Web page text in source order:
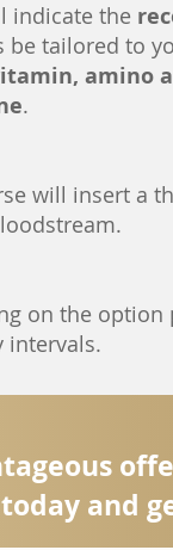
indicate the
be tailored to
amino
.
will insert a
on the option
intervals.
and